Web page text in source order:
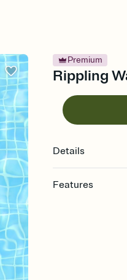
Premium
Rippling
Details
Features